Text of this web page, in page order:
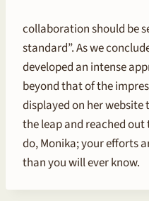
collaboration should be
standard”. As we
developed an intense
beyond that of the
displayed on her website
the leap and reached
do, Monika; your efforts
than you will ever know.